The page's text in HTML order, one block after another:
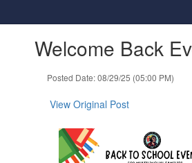
Welcome Back
Posted Date: 08/29/25 (05:00 PM)
View Original Post